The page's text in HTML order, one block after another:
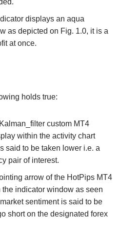
displays an aqua
as depicted on Fig. 1.0, it is a
at once.
holds true:
custom MT4
within the activity chart
said to be taken lower i.e. a
pair of interest.
arrow of the HotPips MT4
indicator window as seen
sentiment is said to be
short on the designated forex